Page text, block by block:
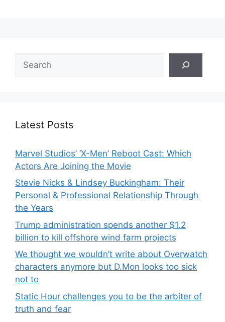
Latest Posts
Marvel Studios’ ‘X-Men’ Reboot Cast: Which
Actors Are Joining the Movie
Stevie Nicks & Lindsey Buckingham: Their
Personal & Professional Relationship Through
the Years
Trump administration spends another $1.2
billion to kill offshore wind farm projects
We thought we wouldn’t write about Overwatch
characters anymore but D.Mon looks too sick
not to
Static Hour challenges you to be the arbiter of
truth and fear